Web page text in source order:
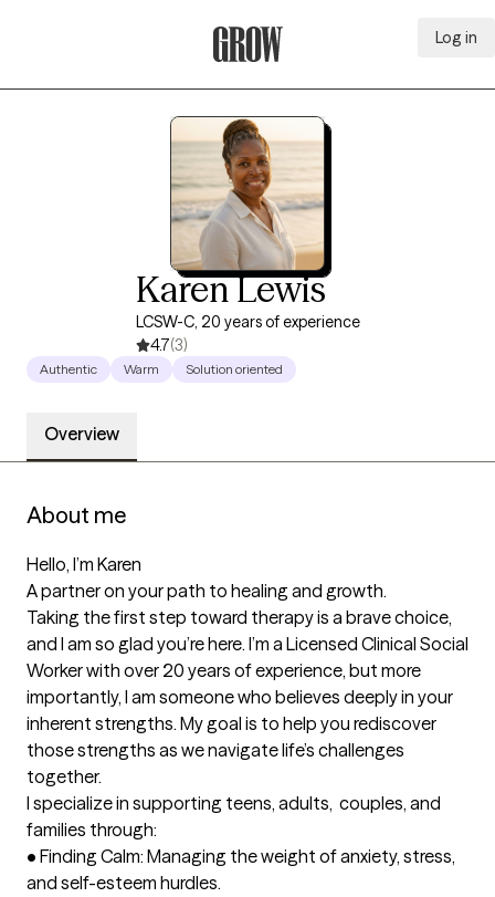
Log in
Karen Lewis
LCSW-C, 20 years of experience
4.7(3)
Authentic Warm Solution oriented
Overview
About me
Hello, I’m Karen
A partner on your path to healing and growth.
Taking the first step toward therapy is a brave choice,
and I am so glad you’re here. I’m a Licensed Clinical Social
Worker with over 20 years of experience, but more
importantly, I am someone who believes deeply in your
inherent strengths. My goal is to help you rediscover
those strengths as we navigate life’s challenges
together.
I specialize in supporting teens, adults,  couples, and
families through:
•	Finding Calm: Managing the weight of anxiety, stress,
and self-esteem hurdles.